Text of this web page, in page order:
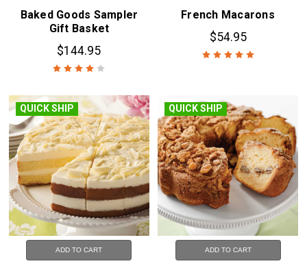
Baked Goods Sampler
Gift Basket
$144.95
French Macarons
$54.95
QUICK SHIP
ADD TO CART
QUICK SHIP
ADD TO CART